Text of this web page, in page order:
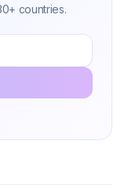
countries.